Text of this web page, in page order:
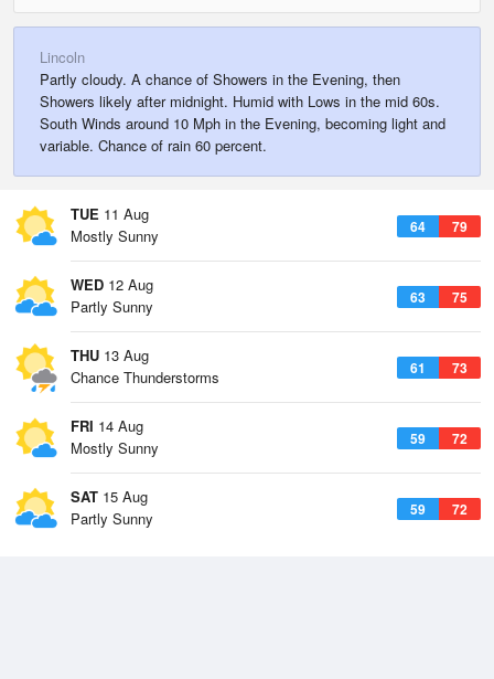
Lincoln
Partly cloudy. A chance of Showers in the Evening, then
Showers likely after midnight. Humid with Lows in the mid 60s.
South Winds around 10 Mph in the Evening, becoming light and
variable. Chance of rain 60 percent.
TUE 11 Aug
64 79
Mostly Sunny
WED 12 Aug
63 75
Partly Sunny
THU 13 Aug
61 73
Chance Thunderstorms
FRI 14 Aug
59 72
Mostly Sunny
SAT 15 Aug
59 72
Partly Sunny